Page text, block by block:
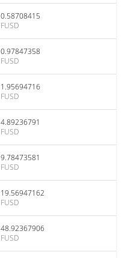
0.58708415
FUSD
0.97847358
FUSD
1.95694716
FUSD
4.89236791
FUSD
9.78473581
FUSD
19.56947162
FUSD
48.92367906
FUSD